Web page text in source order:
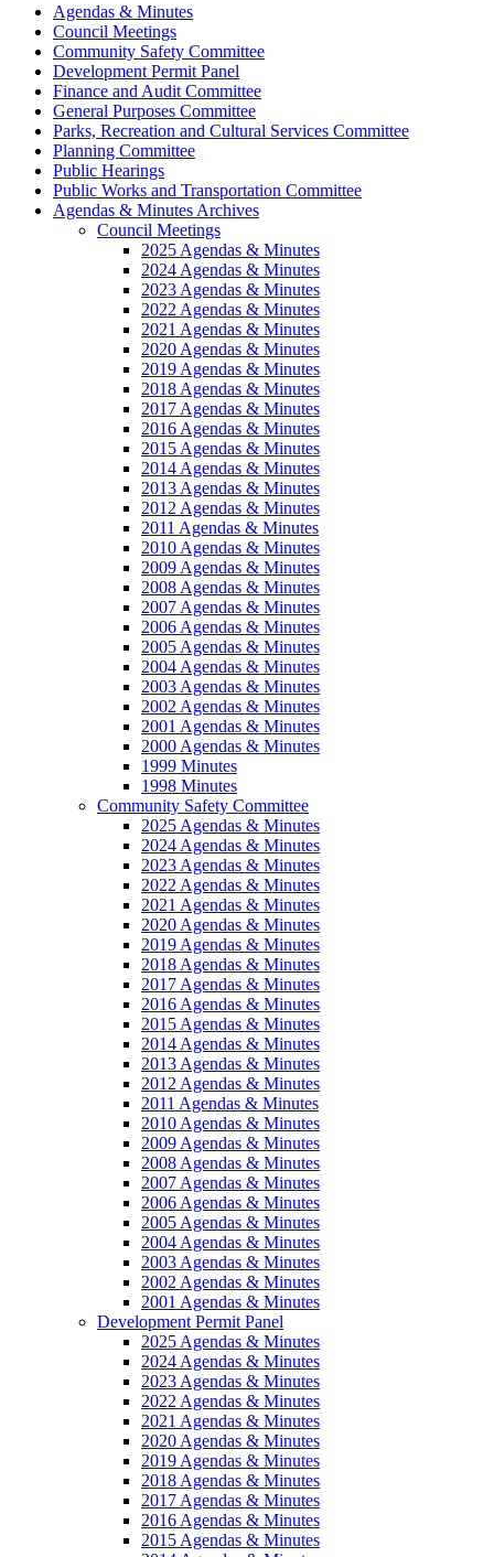
Agendas & Minutes
Council Meetings
Community Safety Committee
Development Permit Panel
Finance and Audit Committee
General Purposes Committee
Parks, Recreation and Cultural Services Committee
Planning Committee
Public Hearings
Public Works and Transportation Committee
Agendas & Minutes Archives
Council Meetings
2025 Agendas & Minutes
2024 Agendas & Minutes
2023 Agendas & Minutes
2022 Agendas & Minutes
2021 Agendas & Minutes
2020 Agendas & Minutes
2019 Agendas & Minutes
2018 Agendas & Minutes
2017 Agendas & Minutes
2016 Agendas & Minutes
2015 Agendas & Minutes
2014 Agendas & Minutes
2013 Agendas & Minutes
2012 Agendas & Minutes
2011 Agendas & Minutes
2010 Agendas & Minutes
2009 Agendas & Minutes
2008 Agendas & Minutes
2007 Agendas & Minutes
2006 Agendas & Minutes
2005 Agendas & Minutes
2004 Agendas & Minutes
2003 Agendas & Minutes
2002 Agendas & Minutes
2001 Agendas & Minutes
2000 Agendas & Minutes
1999 Minutes
1998 Minutes
Community Safety Committee
2025 Agendas & Minutes
2024 Agendas & Minutes
2023 Agendas & Minutes
2022 Agendas & Minutes
2021 Agendas & Minutes
2020 Agendas & Minutes
2019 Agendas & Minutes
2018 Agendas & Minutes
2017 Agendas & Minutes
2016 Agendas & Minutes
2015 Agendas & Minutes
2014 Agendas & Minutes
2013 Agendas & Minutes
2012 Agendas & Minutes
2011 Agendas & Minutes
2010 Agendas & Minutes
2009 Agendas & Minutes
2008 Agendas & Minutes
2007 Agendas & Minutes
2006 Agendas & Minutes
2005 Agendas & Minutes
2004 Agendas & Minutes
2003 Agendas & Minutes
2002 Agendas & Minutes
2001 Agendas & Minutes
Development Permit Panel
2025 Agendas & Minutes
2024 Agendas & Minutes
2023 Agendas & Minutes
2022 Agendas & Minutes
2021 Agendas & Minutes
2020 Agendas & Minutes
2019 Agendas & Minutes
2018 Agendas & Minutes
2017 Agendas & Minutes
2016 Agendas & Minutes
2015 Agendas & Minutes